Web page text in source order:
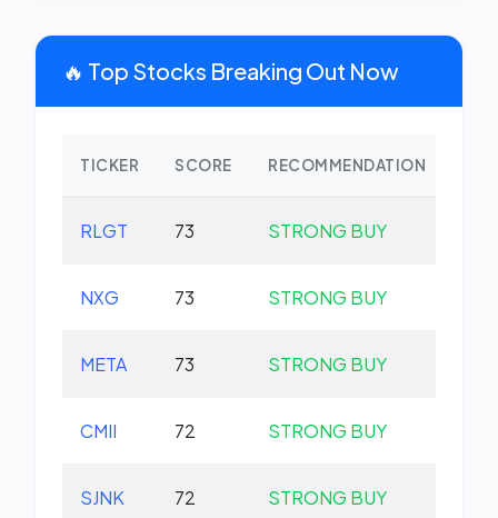
🔥 Top Stocks Breaking Out Now
TICKER SCORE RECOMMENDATION
RLGT 73 STRONG BUY
NXG 73 STRONG BUY
META 73 STRONG BUY
CMII 72 STRONG BUY
SJNK 72 STRONG BUY